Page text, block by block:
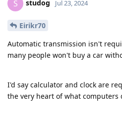
S studog Jul 23, 2024
Eirikr70
Automatic transmission isn't
many people won't buy a car
I'd say calculator and clock are
the very heart of what computers